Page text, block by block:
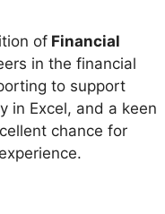
of Financial
in the financial
to support
in Excel, and a keen
chance for